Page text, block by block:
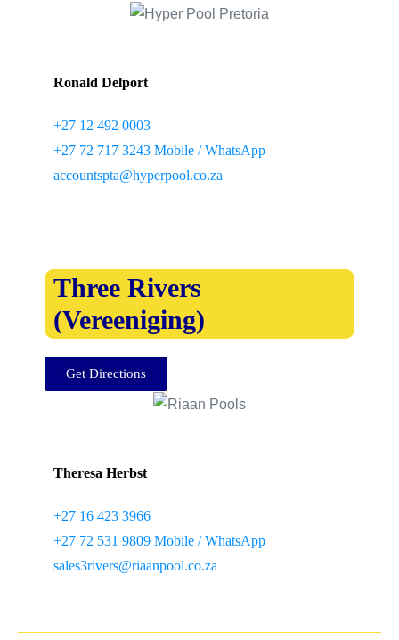
Ronald Delport
+27 12 492 0003
+27 72 717 3243 Mobile / WhatsApp
accountspta@hyperpool.co.za
Three Rivers
(Vereeniging)
Get Directions
Theresa Herbst
+27 16 423 3966
+27 72 531 9809 Mobile / WhatsApp
sales3rivers@riaanpool.co.za